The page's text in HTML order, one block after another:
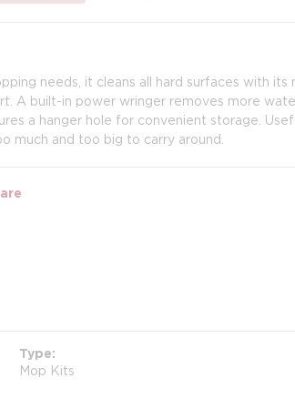
needs, it cleans all hard surfaces with
A built-in power wringer removes more
a hanger hole for convenient storage.
much and too big to carry around.
Type
Mop Kits